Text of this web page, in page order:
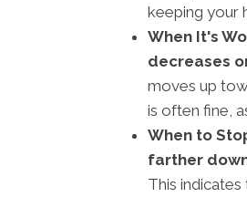
keeping your
When It's
decreases
moves up
is often fine,
When to
farther
This